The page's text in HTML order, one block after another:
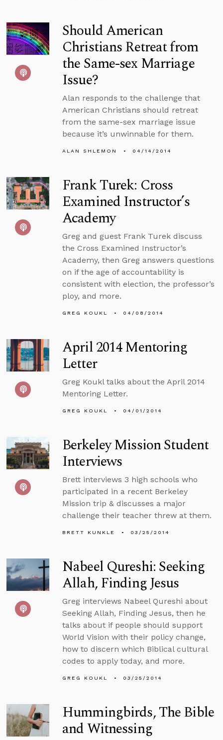
Should American
Christians Retreat from
the Same-sex Marriage
Issue?
Alan responds to the challenge that
American Christians should retreat
from the same-sex marriage issue
because it’s unwinnable for them.
ALAN SHLEMON 04/14/2014
Frank Turek: Cross
Examined Instructor’s
Academy
Greg and guest Frank Turek discuss
the Cross Examined Instructor’s
Academy, then Greg answers questions
on if the age of accountability is
consistent with election, the professor’s
ploy, and more.
GREG KOUKL 04/08/2014
April 2014 Mentoring
Letter
Greg Koukl talks about the April 2014
Mentoring Letter.
GREG KOUKL 04/01/2014
Berkeley Mission Student
Interviews
Brett interviews 3 high schools who
participated in a recent Berkeley
Mission trip & discusses a major
challenge their teacher threw at them.
BRETT KUNKLE 03/25/2014
Nabeel Qureshi: Seeking
Allah, Finding Jesus
Greg interviews Nabeel Qureshi about
Seeking Allah, Finding Jesus, then he
talks about if people should support
World Vision with their policy change,
how to discern which Biblical cultural
codes to apply today, and more.
GREG KOUKL 03/25/2014
Hummingbirds, The Bible
and Witnessing